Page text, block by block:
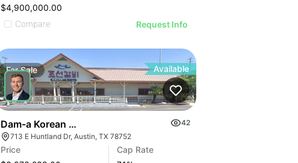
$4,900,000.00
Compare
Request Info
ForSale Available
Dam-a Korean Hotpot & Bbq - Austin, Tx (7.10% Cap - Abs Nnn)
42
713 E Huntland Dr, Austin, TX 78752
Price
Cap Rate